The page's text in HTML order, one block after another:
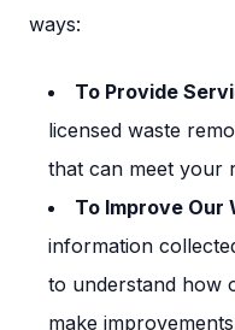
ways:
To Provide
licensed waste
that can meet your
To Improve Our
information
to understand how
make